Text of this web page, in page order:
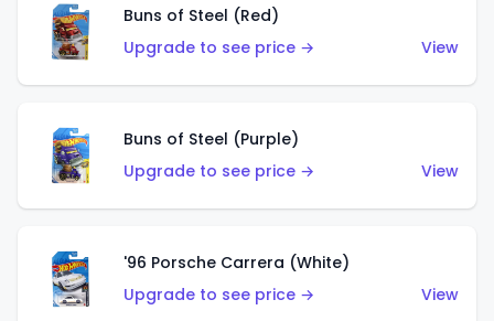
Buns of Steel (Red)
Upgrade to see price →
View
Buns of Steel (Purple)
Upgrade to see price →
View
'96 Porsche Carrera (White)
Upgrade to see price →
View